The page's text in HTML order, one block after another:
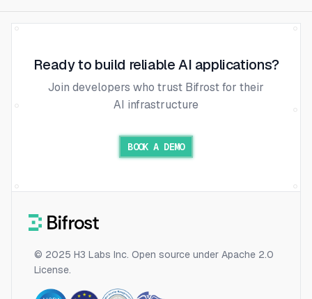
Ready to build reliable AI applications?
Join developers who trust Bifrost for their
AI infrastructure
BOOK A DEMO
© 2025 H3 Labs Inc. Open source under Apache 2.0
License.